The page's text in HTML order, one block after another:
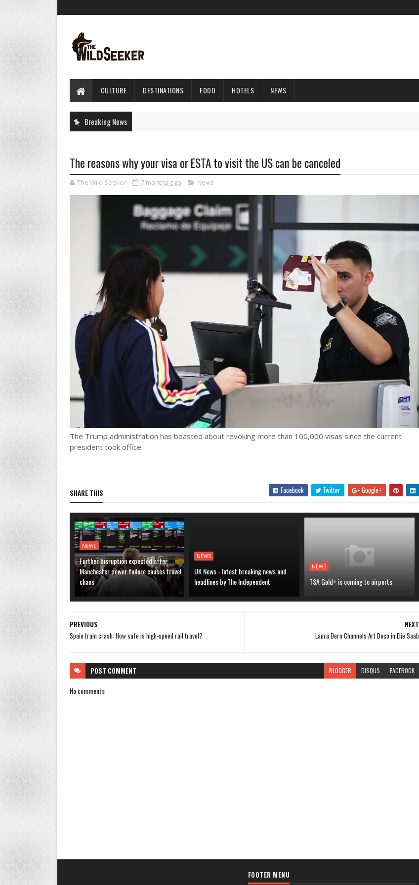
CULTURE DESTINATIONS FOOD HOTELS NEWS
Breaking News
The reasons why your visa or ESTA to visit the US can be canceled
The Wild Seeker 7 months ago News
The Trump administration has boasted about revoking more than 100,000 visas since the current
president took office
SHARE THIS Facebook Twitter Google+
NEWS
Further disruption expected after
Manchester power failure causes travel
chaos
NEWS
UK News - latest breaking news and
headlines by The Independent
NEWS
TSA Gold+ is coming to airports
NEXT
Laura Dern Channels Art Deco in Elie Saab
PREVIOUS
Spain train crash: How safe is high-speed rail travel?
POST COMMENT BLOGGER DISQUS FACEBOOK
No comments
FOOTER MENU